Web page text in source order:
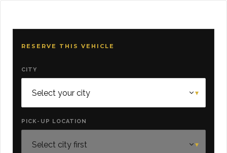
RESERVE THIS VEHICLE
CITY
PICK-UP LOCATION